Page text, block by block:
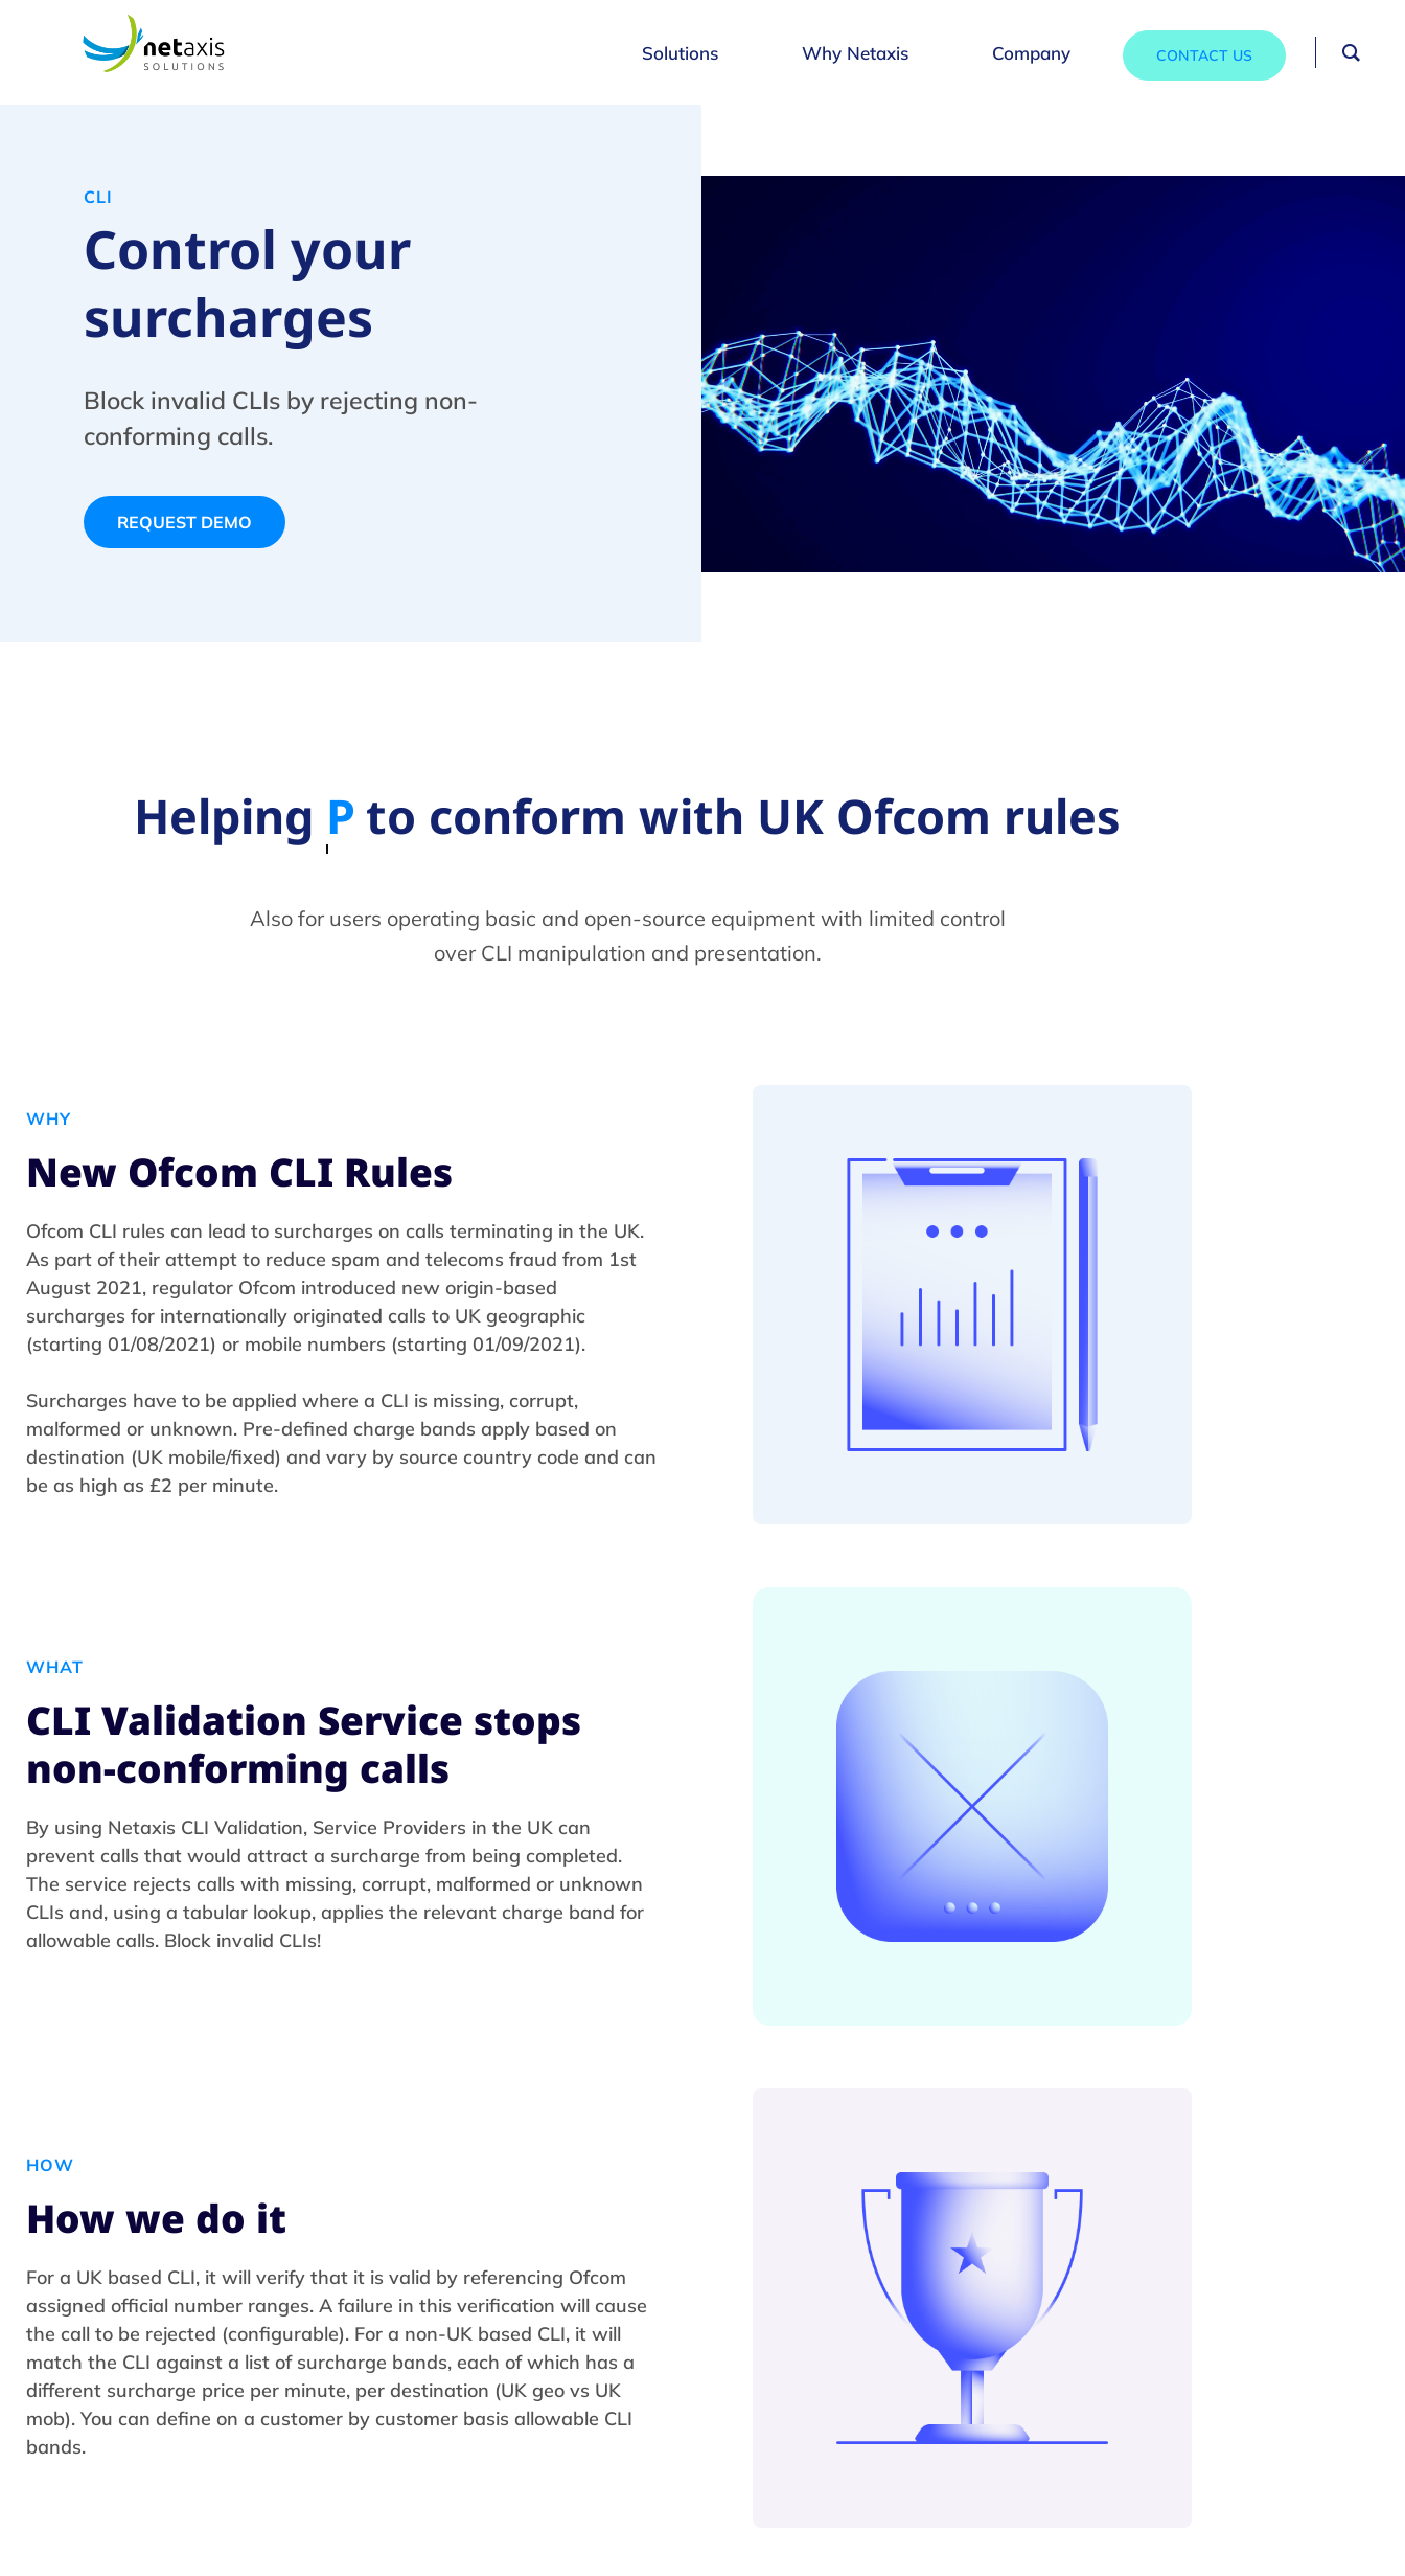
Solutions Why Netaxis Company CONTACT US
CLI
Сontrol your
surcharges
Block invalid CLIs by rejecting non-
conforming calls.
REQUEST DEMO
HelpingTelcos to conform with UK Ofcom rules
Also for users operating basic and open-source equipment with limited control
over CLI manipulation and presentation.
WHY
New Ofcom CLI Rules
Ofcom CLI rules can lead to surcharges on calls terminating in the UK.
As part of their attempt to reduce spam and telecoms fraud from 1st
August 2021, regulator Ofcom introduced new origin-based
surcharges for internationally originated calls to UK geographic
(starting 01/08/2021) or mobile numbers (starting 01/09/2021).
Surcharges have to be applied where a CLI is missing, corrupt,
malformed or unknown. Pre-defined charge bands apply based on
destination (UK mobile/fixed) and vary by source country code and can
be as high as £2 per minute.
WHAT
CLI Validation Service stops
non-conforming calls
By using Netaxis CLI Validation, Service Providers in the UK can
prevent calls that would attract a surcharge from being completed.
The service rejects calls with missing, corrupt, malformed or unknown
CLIs and, using a tabular lookup, applies the relevant charge band for
allowable calls. Block invalid CLIs!
HOW
How we do it
For a UK based CLI, it will verify that it is valid by referencing Ofcom
assigned official number ranges. A failure in this verification will cause
the call to be rejected (configurable). For a non-UK based CLI, it will
match the CLI against a list of surcharge bands, each of which has a
different surcharge price per minute, per destination (UK geo vs UK
mob). You can define on a customer by customer basis allowable CLI
bands.